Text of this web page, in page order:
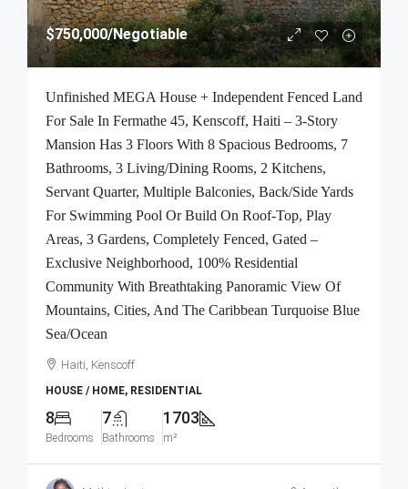
$750,000/Negotiable
Unfinished MEGA House + Independent Fenced Land
For Sale In Fermathe 45, Kenscoff, Haiti – 3-Story
Mansion Has 3 Floors With 8 Spacious Bedrooms, 7
Bathrooms, 3 Living/Dining Rooms, 2 Kitchens,
Servant Quarter, Multiple Balconies, Back/Side Yards
For Swimming Pool Or Build On Roof-Top, Play
Areas, 3 Gardens, Completely Fenced, Gated –
Exclusive Neighborhood, 100% Residential
Community With Breathtaking Panoramic View Of
Mountains, Cities, And The Caribbean Turquoise Blue
Sea/Ocean
Haiti, Kenscoff
HOUSE / HOME, RESIDENTIAL
8
Bedrooms
7
Bathrooms
1703
m²